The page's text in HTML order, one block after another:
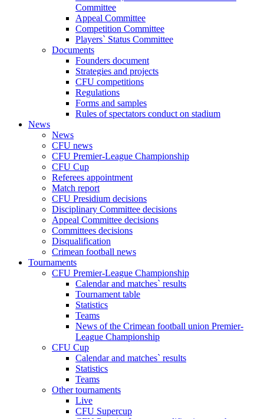
Committee
Appeal Committee
Competition Committee
Players` Status Committee
Documents
Founders document
Strategies and projects
CFU competitions
Regulations
Forms and samples
Rules of spectators conduct on stadium
News
News
CFU news
CFU Premier-League Championship
CFU Cup
Referees appointment
Match report
CFU Presidium decisions
Disciplinary Committee decisions
Appeal Committee decisions
Committees decisions
Disqualification
Crimean football news
Tournaments
CFU Premier-League Championship
Calendar and matches` results
Tournament table
Statistics
Teams
News of the Crimean football union Premier-
League Championship
CFU Cup
Calendar and matches` results
Statistics
Teams
Other tournaments
Live
CFU Supercup